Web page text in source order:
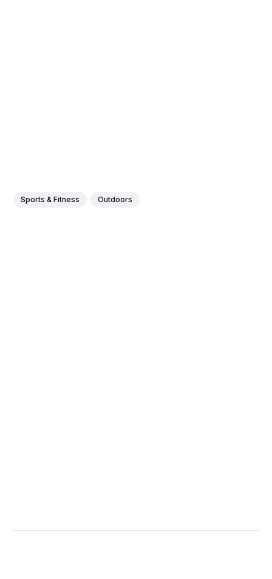
Sports & Fitness Outdoors